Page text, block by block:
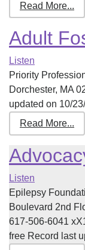
Read More...
Adult
Listen
Priority
Dorchester, MA
updated on 10/
Read More...
Listen
Epilepsy
Boulevard 2nd
617-506-6041
free Record last